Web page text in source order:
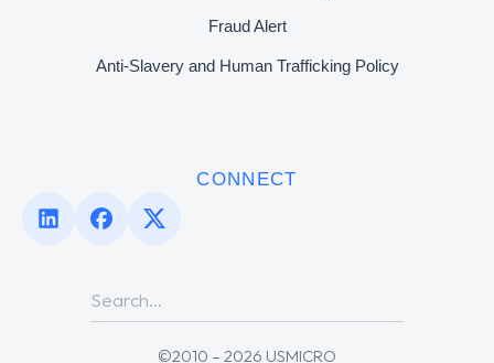
Fraud Alert
Anti-Slavery and Human Trafficking Policy
CONNECT
©2010 – 2026 USMICRO